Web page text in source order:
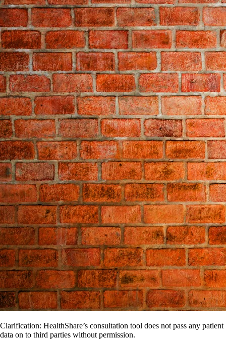
Clarification: HealthShare’s consultation tool does not pass any patient
data on to third parties without permission.